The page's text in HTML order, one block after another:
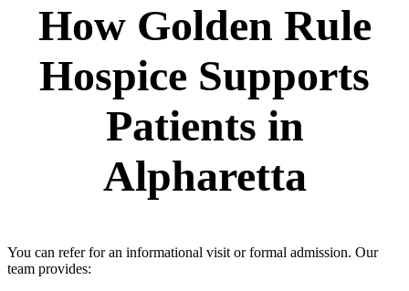
How Golden Rule
Hospice Supports
Patients in
Alpharetta
You can refer for an informational visit or formal admission. Our
team provides: